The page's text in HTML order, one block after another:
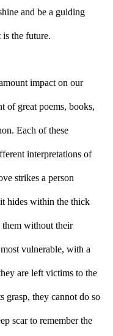
and be a guiding
is the future.
impact on our
of great poems, books,
Each of these
interpretations of
strikes a person
hides within the thick
them without their
vulnerable, with a
are left victims to the
grasp, they cannot do so
scar to remember the